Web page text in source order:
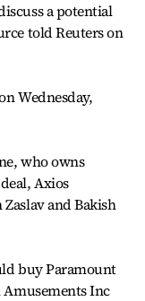
a potential
told Reuters on
Wednesday,
who owns
Axios
and Bakish
buy Paramount
Inc